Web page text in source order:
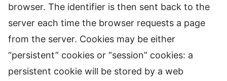
browser. The identifier is then sent back to the
server each time the browser requests a page
from the server. Cookies may be either
“persistent” cookies or “session” cookies: a
persistent cookie will be stored by a web